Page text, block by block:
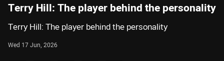
Terry Hill: The player behind the personality
Terry Hill: The player behind the personality
Wed 17 Jun, 2026